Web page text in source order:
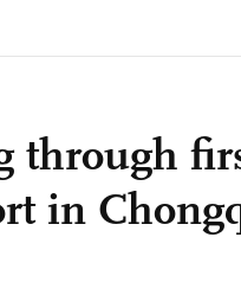
through
in